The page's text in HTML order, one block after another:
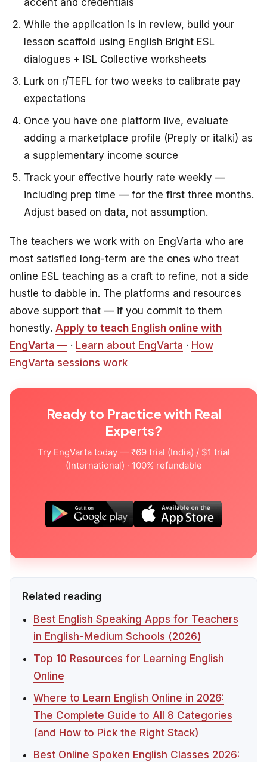
accent and credentials
While the application is in review, build your
lesson scaffold using English Bright ESL
dialogues + ISL Collective worksheets
Lurk on r/TEFL for two weeks to calibrate pay
expectations
Once you have one platform live, evaluate
adding a marketplace profile (Preply or italki) as
a supplementary income source
Track your effective hourly rate weekly —
including prep time — for the first three months.
Adjust based on data, not assumption.
The teachers we work with on EngVarta who are
most satisfied long-term are the ones who treat
online ESL teaching as a craft to refine, not a side
hustle to dabble in. The platforms and resources
above support that — if you commit to them
honestly. Apply to teach English online with
EngVarta — · Learn about EngVarta · How
EngVarta sessions work
Ready to Practice with Real
Experts?
Try EngVarta today — ₹69 trial (India) / $1 trial
(International) · 100% refundable
Related reading
Best English Speaking Apps for Teachers
in English-Medium Schools (2026)
Top 10 Resources for Learning English
Online
Where to Learn English Online in 2026:
The Complete Guide to All 8 Categories
(and How to Pick the Right Stack)
Best Online Spoken English Classes 2026: